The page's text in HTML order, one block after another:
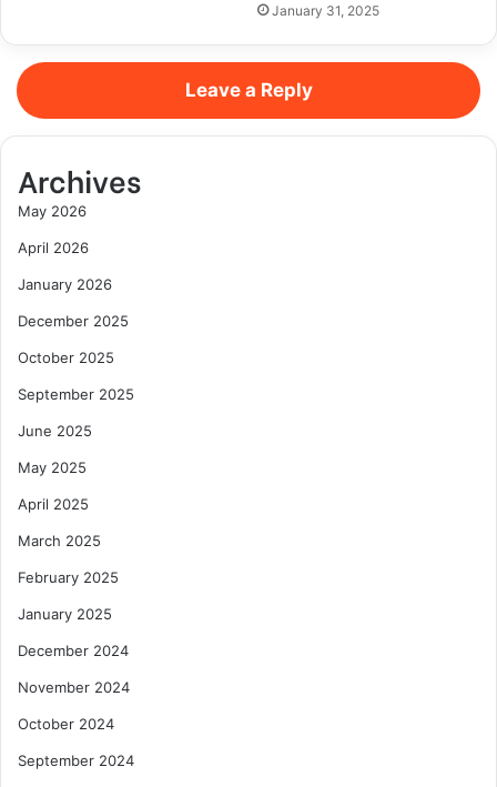
January 31, 2025
Leave a Reply
Archives
May 2026
April 2026
January 2026
December 2025
October 2025
September 2025
June 2025
May 2025
April 2025
March 2025
February 2025
January 2025
December 2024
November 2024
October 2024
September 2024